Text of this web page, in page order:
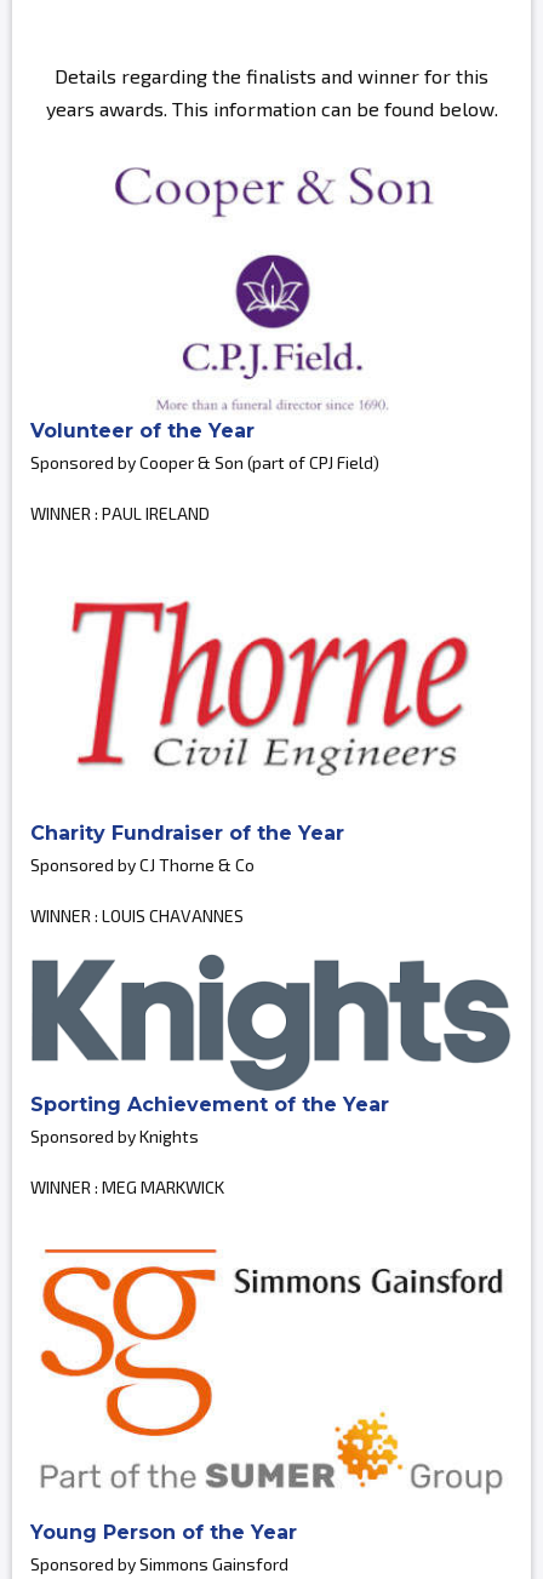
Details regarding the finalists and winner for this
years awards. This information can be found below.
Volunteer of the Year
Sponsored by Cooper & Son (part of CPJ Field)
WINNER : PAUL IRELAND
Charity Fundraiser of the Year
Sponsored by CJ Thorne & Co
WINNER : LOUIS CHAVANNES
Sporting Achievement of the Year
Sponsored by Knights
WINNER : MEG MARKWICK
Young Person of the Year
Sponsored by Simmons Gainsford